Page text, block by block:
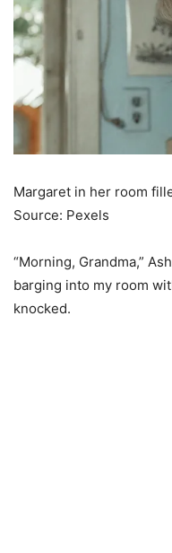
Margaret in her room
Source: Pexels
“Morning, Grandma,”
barging into my room
knocked.